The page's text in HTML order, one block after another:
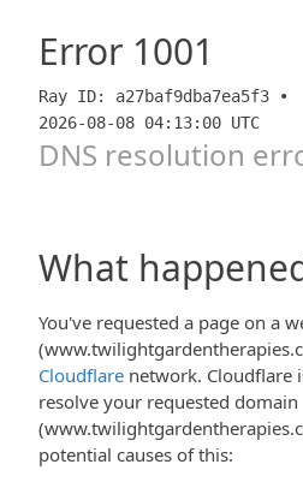
Error 1001
Ray ID: a27baf9dba7ea5f3 •
2026-08-08 04:13:00 UTC
DNS resolution
What
You've requested a page on a
Cloudflare network. Cloudflare
resolve your requested domain
potential causes of this: